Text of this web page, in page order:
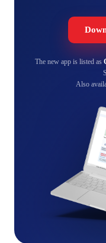
The new app is listed as
Also